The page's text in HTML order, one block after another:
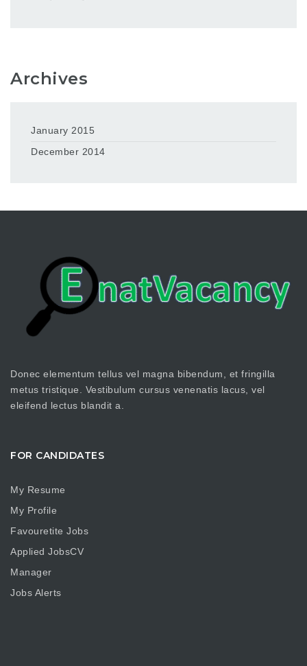
Archives
January 2015
December 2014
Donec elementum tellus vel magna bibendum, et fringilla
metus tristique. Vestibulum cursus venenatis lacus, vel
eleifend lectus blandit a.
FOR CANDIDATES
My Resume
My Profile
Favouretite Jobs
Applied JobsCV
Manager
Jobs Alerts